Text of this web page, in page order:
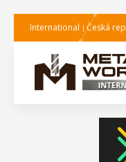
International Česká